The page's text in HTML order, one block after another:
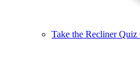
Take the Recliner Quiz